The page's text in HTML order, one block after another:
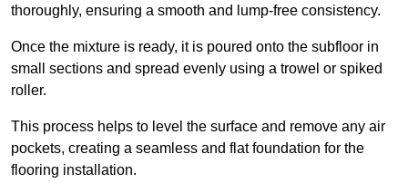
thoroughly, ensuring a smooth and lump-free consistency.
Once the mixture is ready, it is poured onto the subfloor in
small sections and spread evenly using a trowel or spiked
roller.
This process helps to level the surface and remove any air
pockets, creating a seamless and flat foundation for the
flooring installation.